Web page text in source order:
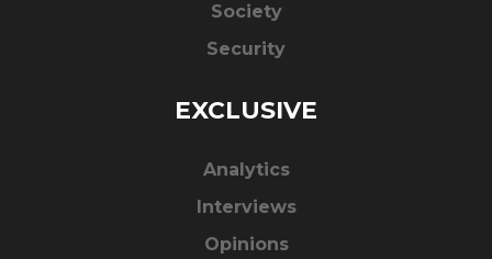
Society
Security
EXCLUSIVE
Analytics
Interviews
Opinions